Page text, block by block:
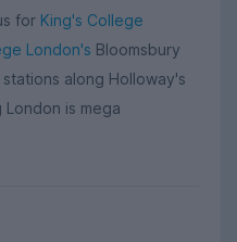
for King's College
London's Bloomsbury
along Holloway's
is mega